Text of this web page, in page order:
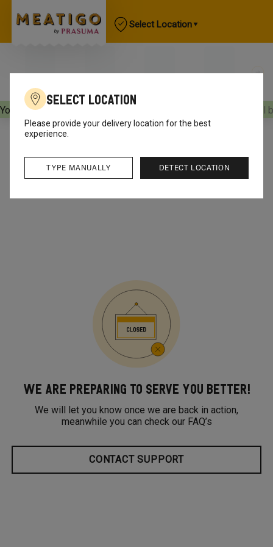
Select Location
Your orders will be delivered Your orders will
Select Location
Please provide your delivery location for the best
experience.
DETECT LOCATION
TYPE MANUALLY
WE ARE PREPARING TO SERVE YOU BETTER!
We will let you know once we are back in action,
meanwhile you can check our FAQ’s
CONTACT SUPPORT